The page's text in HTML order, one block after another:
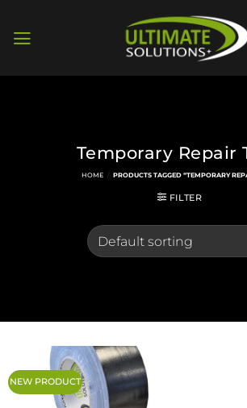
content
Temporary Repair
HOME / PRODUCTS TAGGED “TEMPORARY
FILTER
NEW PRODUCT